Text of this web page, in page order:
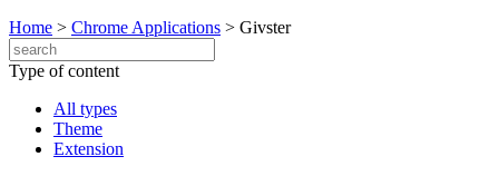
Home > Chrome Applications > Givster
Type of content
All types
Theme
Extension